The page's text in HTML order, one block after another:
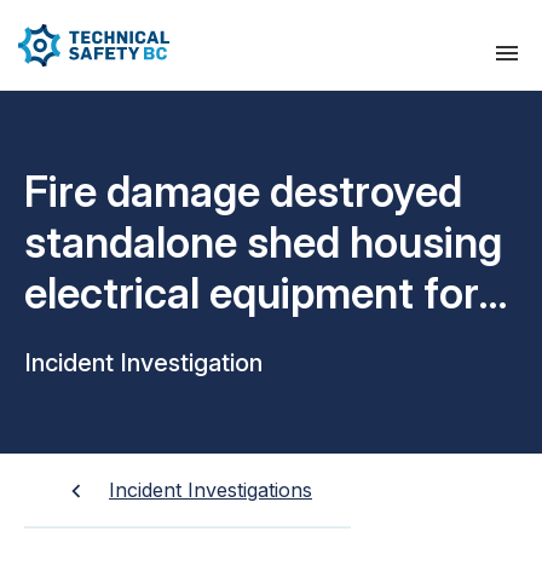
Fire damage destroyed
standalone shed housing
electrical equipment for
airport signal system
Incident Investigation
Incident Investigations